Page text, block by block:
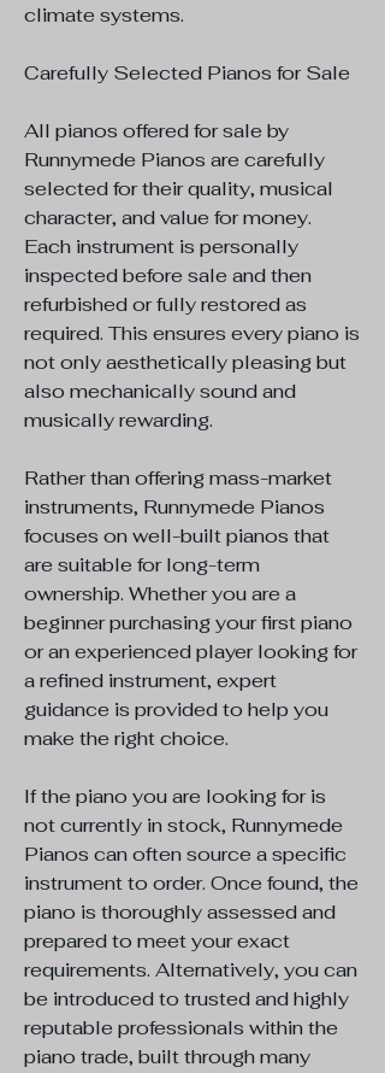
climate systems.
Carefully Selected Pianos for Sale
All pianos offered for sale by
Runnymede Pianos are carefully
selected for their quality, musical
character, and value for money.
Each instrument is personally
inspected before sale and then
refurbished or fully restored as
required. This ensures every piano is
not only aesthetically pleasing but
also mechanically sound and
musically rewarding.
Rather than offering mass-market
instruments, Runnymede Pianos
focuses on well-built pianos that
are suitable for long-term
ownership. Whether you are a
beginner purchasing your first piano
or an experienced player looking for
a refined instrument, expert
guidance is provided to help you
make the right choice.
If the piano you are looking for is
not currently in stock, Runnymede
Pianos can often source a specific
instrument to order. Once found, the
piano is thoroughly assessed and
prepared to meet your exact
requirements. Alternatively, you can
be introduced to trusted and highly
reputable professionals within the
piano trade, built through many